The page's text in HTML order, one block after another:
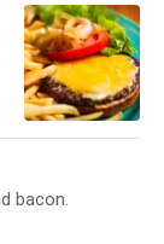
bacon.